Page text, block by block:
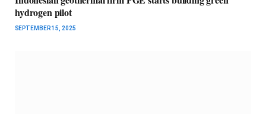
hydrogen pilot
SEPTEMBER 15, 2025